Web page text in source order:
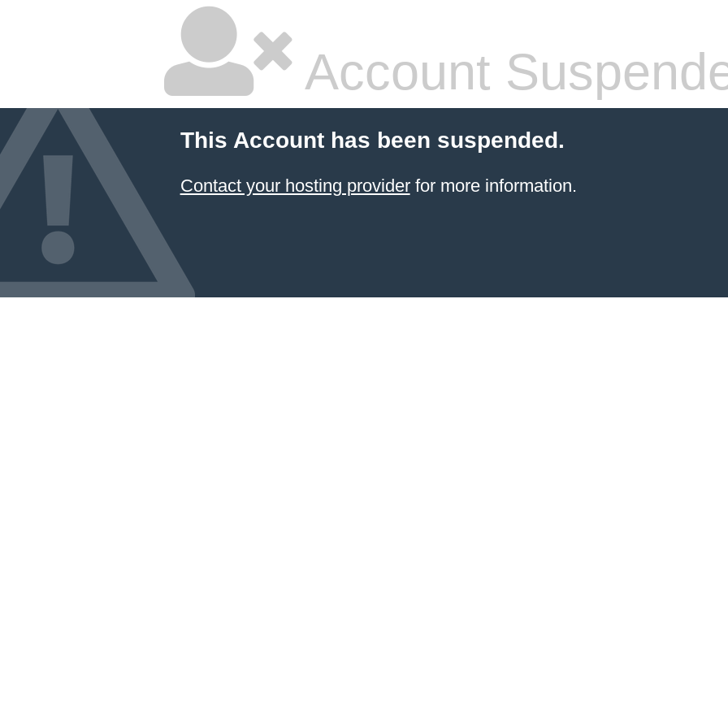
Account
This Account has been suspended.
Contact your hosting providerfor more information.